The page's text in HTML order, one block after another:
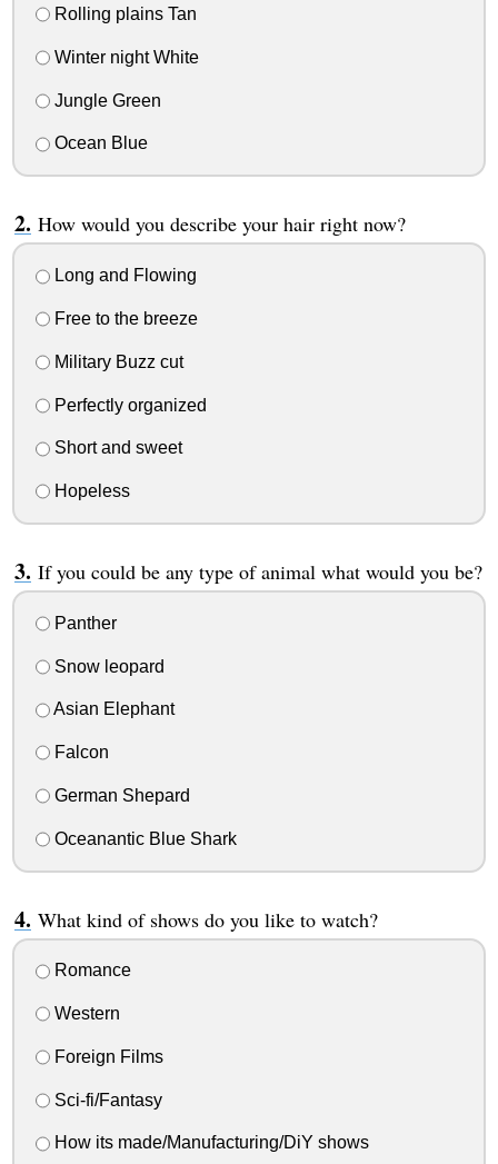
Rolling plains Tan
Winter night White
Jungle Green
Ocean Blue
How would you describe your hair right now?
Long and Flowing
Free to the breeze
Military Buzz cut
Perfectly organized
Short and sweet
Hopeless
If you could be any type of animal what would you be?
Panther
Snow leopard
Asian Elephant
Falcon
German Shepard
Oceanantic Blue Shark
What kind of shows do you like to watch?
Romance
Western
Foreign Films
Sci-fi/Fantasy
How its made/Manufacturing/DiY shows